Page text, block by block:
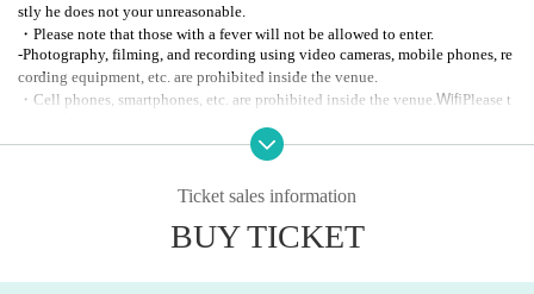
date.
Humbly thank you.
stly he does not your unreasonable.
・Please note that those with a fever will not be allowed to enter.
-Photography, filming, and recording using video cameras, mobile phones, re
cording equipment, etc. are prohibited inside the venue.
・Cell phones, smartphones, etc. are prohibited inside the venue. WifiPlease t
There are no plans for autograph sessions after the performance.
Ticket sales information
BUY TICKET